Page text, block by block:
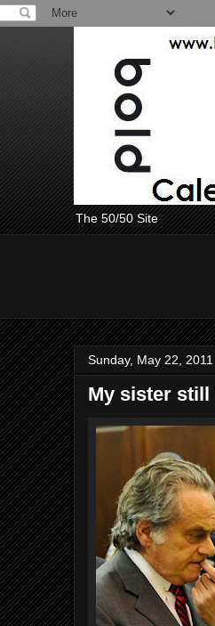
The 50/50 Site
Sunday, May 22, 2011
My sister